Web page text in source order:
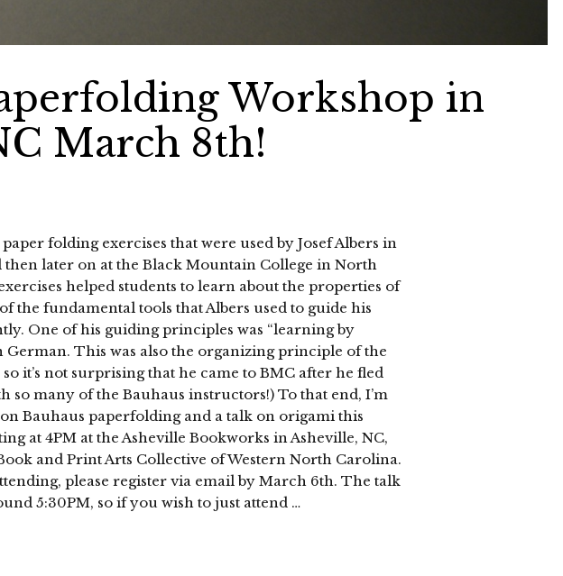
Workshop in
March 8th!
folding exercises that were used by Josef Albers in
then later on at the Black Mountain College in North
helped students to learn about the properties of
the fundamental tools that Albers used to guide his
One of his guiding principles was “learning by
German. This was also the organizing principle of the
it’s not surprising that he came to BMC after he fled
so many of the Bauhaus instructors!) To that end, I’m
Bauhaus paperfolding and a talk on origami this
at 4PM at the Asheville Bookworks in Asheville, NC,
and Print Arts Collective of Western North Carolina.
please register via email by March 6th. The talk
5:30PM, so if you wish to just attend …